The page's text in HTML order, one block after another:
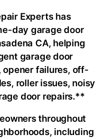
Experts has
day garage door
CA, helping
garage door
opener failures, off-
roller issues, noisy
door repairs.**
throughout
including